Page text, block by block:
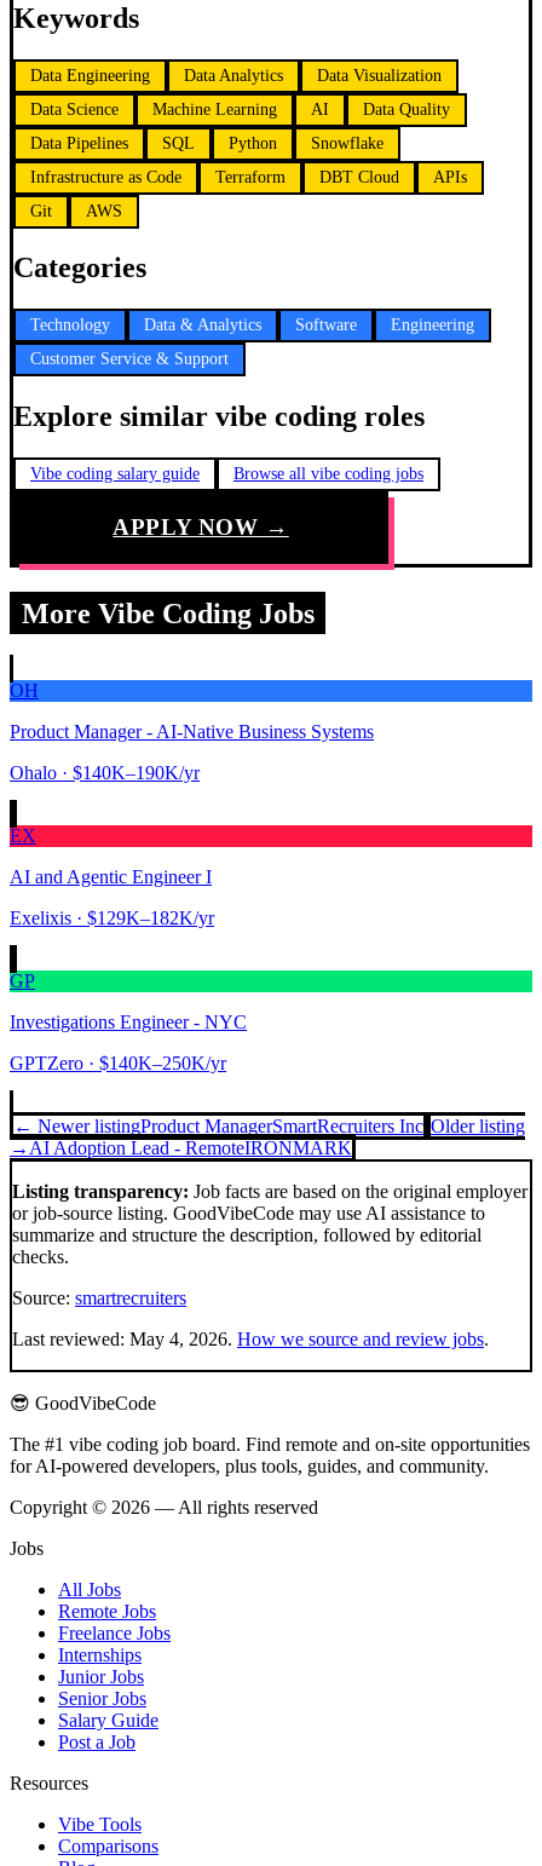
Keywords
Data Engineering Data Analytics
Data Visualization
Data Science
Machine Learning AI
Data Quality
Data Pipelines
SQL Python
Snowflake
Infrastructure as Code
Terraform DBT Cloud
APIs
Git
AWS
Categories
Technology Data & Analytics Software
Engineering
Customer Service & Support
Explore similar vibe coding roles
Vibe coding salary guide Browse all vibe coding jobs
APPLY NOW →
More Vibe Coding Jobs
OH
Product Manager - AI-Native Business Systems
Ohalo · $140K–190K/yr
EX
AI and Agentic Engineer I
Exelixis · $129K–182K/yr
GP
Investigations Engineer - NYC
GPTZero · $140K–250K/yr
← Newer listingProduct ManagerSmartRecruiters Inc Older listing
→ AI Adoption Lead - RemoteIRONMARK
Listing transparency: Job facts are based on the original employer
or job-source listing. GoodVibeCode may use AI assistance to
summarize and structure the description, followed by editorial
checks.
Source: smartrecruiters
Last reviewed: May 4, 2026. How we source and review jobs.
😎 GoodVibeCode
The #1 vibe coding job board. Find remote and on-site opportunities
for AI-powered developers, plus tools, guides, and community.
Copyright © 2026 — All rights reserved
Jobs
All Jobs
Remote Jobs
Freelance Jobs
Internships
Junior Jobs
Senior Jobs
Salary Guide
Post a Job
Resources
Vibe Tools
Comparisons